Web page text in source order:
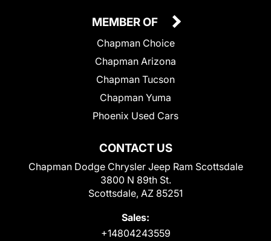
CONTACT US
Chapman Dodge Chrysler Jeep Ram Scottsdale
3800 N 89th St.
Scottsdale, AZ 85251
Sales:
+14804243559
MEMBER OF
Chapman Choice
Chapman Arizona
Chapman Tucson
Chapman Yuma
Phoenix Used Cars